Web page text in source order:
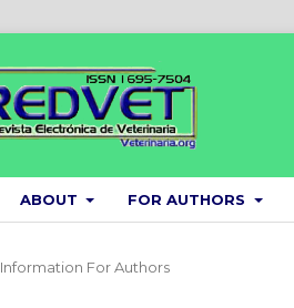
ABOUT FOR AUTHORS
Information For Authors